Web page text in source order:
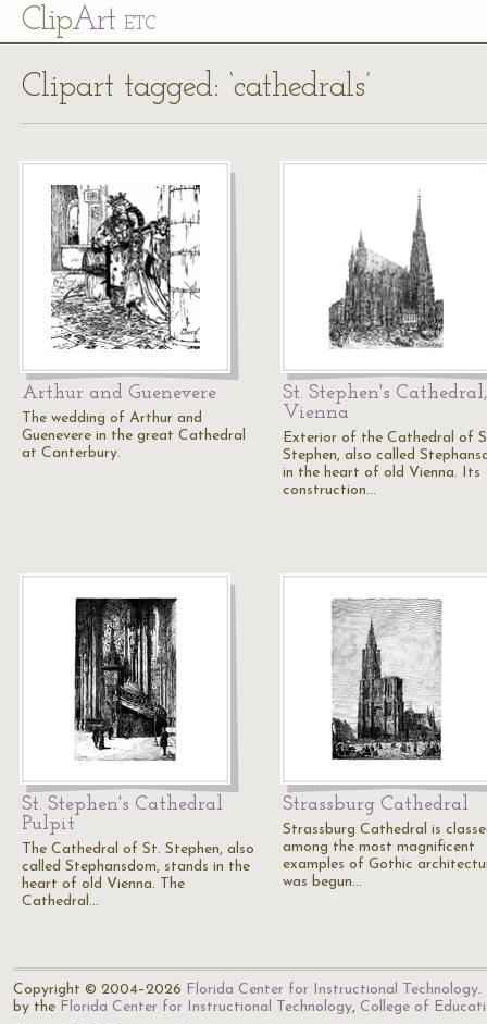
ClipArt ETC
Clipart tagged: ‘cathedrals’
Arthur and Guenevere
The wedding of Arthur and
Guenevere in the great Cathedral
at Canterbury.
St. Stephen's Cathedral,
Vienna
Exterior of the Cathedral of
Stephen, also called
in the heart of old Vienna. Its
construction…
St. Stephen's Cathedral
Pulpit
The Cathedral of St. Stephen, also
called Stephansdom, stands in the
heart of old Vienna. The
Cathedral…
Strassburg Cathedral
Strassburg Cathedral is
among the most magnificent
examples of Gothic
was begun…
Copyright © 2004–2026 Florida Center for Instructional Technology.
by the Florida Center for Instructional Technology, College of